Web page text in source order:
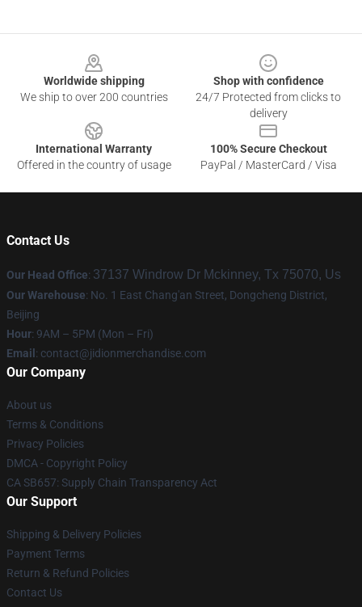
Worldwide shipping
We ship to over 200 countries
Shop with confidence
24/7 Protected from clicks to
delivery
International Warranty
Offered in the country of usage
100% Secure Checkout
PayPal / MasterCard / Visa
Contact Us
Our Head Office: 37137 Windrow Dr Mckinney, Tx 75070, Us
Our Warehouse: No. 1 East Chang'an Street, Dongcheng District,
Beijing
Hour: 9AM – 5PM (Mon – Fri)
Email : contact@jidionmerchandise.com
Our Company
About us
Terms & Conditions
Privacy Policies
DMCA - Copyright Policy
CA SB657: Supply Chain Transparency Act
Our Support
Shipping & Delivery Policies
Payment Terms
Return & Refund Policies
Contact Us